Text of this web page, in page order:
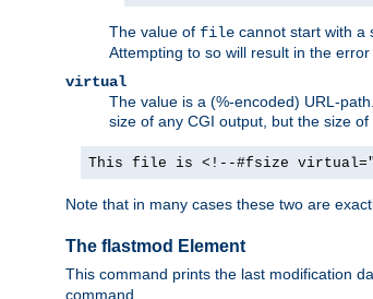
The value of file cannot start with a
Attempting to so will result in the
virtual
The value is a (%-encoded) URL-
size of any CGI output, but the size of
This file is <!--#fsize virtual="/
Note that in many cases these two are
The flastmod Element
This command prints the last modification
command.